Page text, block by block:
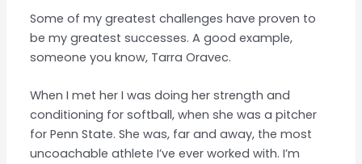
Some of my greatest challenges have proven to
be my greatest successes. A good example,
someone you know, Tarra Oravec.
When I met her I was doing her strength and
conditioning for softball, when she was a pitcher
for Penn State. She was, far and away, the most
uncoachable athlete I’ve ever worked with. I’m